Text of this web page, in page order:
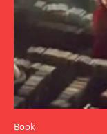
Book